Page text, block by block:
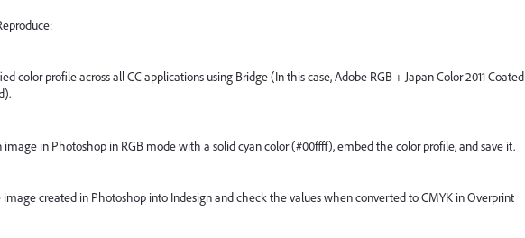
color profile across all CC applications using Bridge (In this case, Adobe RGB + Japan Color 2011 Coated
image in Photoshop in RGB mode with a solid cyan color (#00ffff), embed the color profile, and save it.
image created in Photoshop into Indesign and check the values when converted to CMYK in Overprint